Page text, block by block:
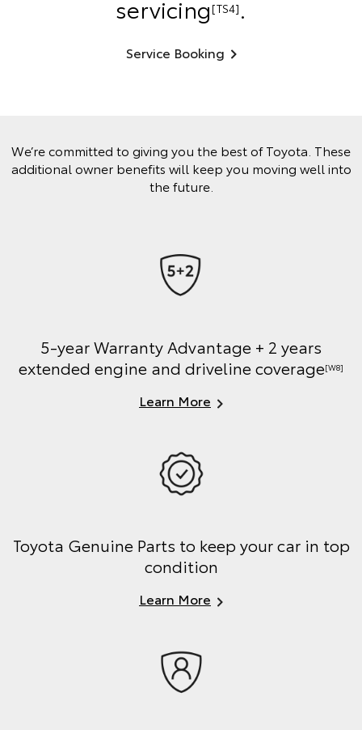
servicing [TS4] .
Service Booking
We’re committed to giving you the best of Toyota. These
additional owner benefits will keep you moving well into
the future.
5-year Warranty Advantage + 2 years
extended engine and driveline coverage[W8]
Learn More
Toyota Genuine Parts to keep your car in top
condition
Learn More